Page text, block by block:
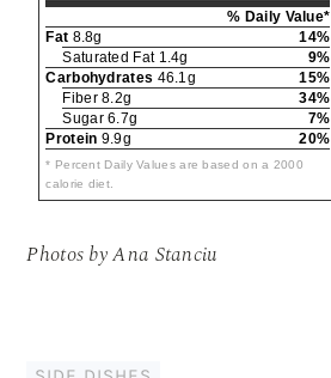
% Daily Value*
Fat 8.8g
14%
Saturated Fat 1.4g
9%
Carbohydrates 46.1g
15%
Fiber 8.2g
34%
Sugar 6.7g
7%
Protein 9.9g 20%
* Percent Daily Values are based on a 2000
calorie diet.
Photos by Ana Stanciu